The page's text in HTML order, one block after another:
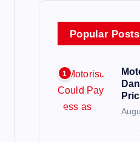
Popular Posts
1